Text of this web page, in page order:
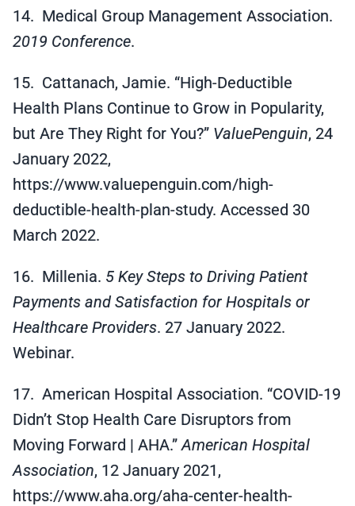
14. Medical Group Management Association.
2019 Conference.
15. Cattanach, Jamie. “High-Deductible
Health Plans Continue to Grow in Popularity,
but Are They Right for You?” ValuePenguin, 24
January 2022,
https://www.valuepenguin.com/high-
deductible-health-plan-study. Accessed 30
March 2022.
16. Millenia. 5 Key Steps to Driving Patient
Payments and Satisfaction for Hospitals or
Healthcare Providers. 27 January 2022.
Webinar.
17. American Hospital Association. “COVID-19
Didn’t Stop Health Care Disruptors from
Moving Forward | AHA.”American Hospital
Association, 12 January 2021,
https://www.aha.org/aha-center-health-